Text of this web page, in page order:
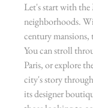
Let's start with the
neighborhoods.
century mansions,
You can stroll
Paris, or explore
city's story
its designer